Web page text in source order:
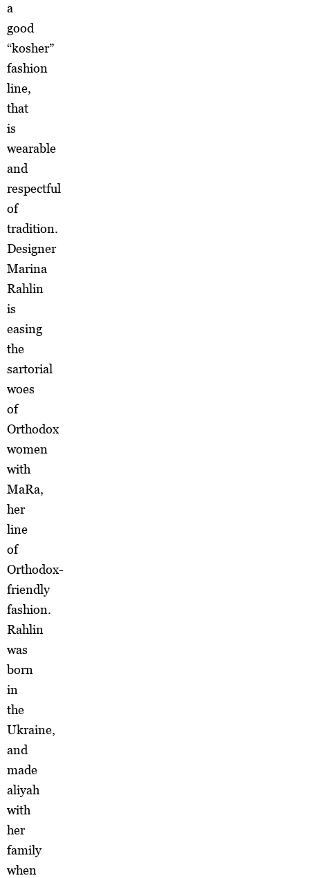
a
good
“kosher”
fashion
line,
that
is
wearable
and
respectful
of
tradition.
Designer
Marina
Rahlin
is
easing
the
sartorial
woes
of
Orthodox
women
with
MaRa,
her
line
of
Orthodox-
friendly
fashion.
Rahlin
was
born
in
the
Ukraine,
and
made
aliyah
with
her
family
when